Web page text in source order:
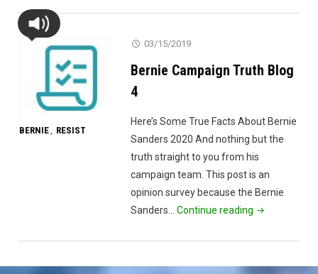
BERNIE, RESIST
03/15/2019
Bernie Campaign Truth Blog
4
Here’s Some True Facts About Bernie
Sanders 2020 And nothing but the
truth straight to you from his
campaign team. This post is an
opinion survey because the Bernie
Sanders…Continue reading "Bernie
Truth